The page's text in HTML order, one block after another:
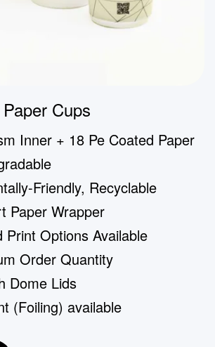
Cups
Inner + 18 Pe Coated Paper
Friendly, Recyclable
Paper Wrapper
Print Options Available
Order Quantity
Dome Lids
(Foiling) available